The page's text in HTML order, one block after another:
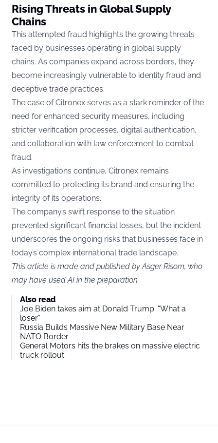
Rising Threats in Global Supply
Chains
This attempted fraud highlights the growing threats
faced by businesses operating in global supply
chains. As companies expand across borders, they
become increasingly vulnerable to identity fraud and
deceptive trade practices.
The case of Citronex serves as a stark reminder of the
need for enhanced security measures, including
stricter verification processes, digital authentication,
and collaboration with law enforcement to combat
fraud.
As investigations continue, Citronex remains
committed to protecting its brand and ensuring the
integrity of its operations.
The company’s swift response to the situation
prevented significant financial losses, but the incident
underscores the ongoing risks that businesses face in
today’s complex international trade landscape.
This article is made and published by Asger Risom, who
may have used AI in the preparation
Also read
Joe Biden takes aim at Donald Trump: “What a
loser”
Russia Builds Massive New Military Base Near
NATO Border
General Motors hits the brakes on massive electric
truck rollout